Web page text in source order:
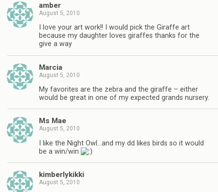
amber
August 5, 2010
I love your art work!! I would pick the Giraffe art
because my daughter loves giraffes thanks for the
give a way
Marcia
August 5, 2010
My favorites are the zebra and the giraffe – either
would be great in one of my expected grands nursery.
Ms Mae
August 5, 2010
I like the Night Owl…and my dd likes birds so it would
be a win/win
kimberlykikki
August 5, 2010